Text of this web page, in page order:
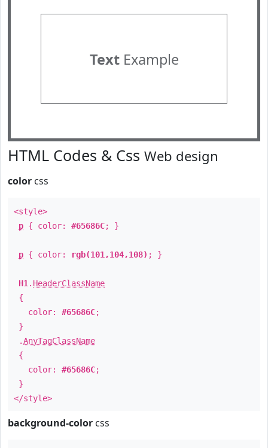
TextExample
HTML Codes & Css Web design
color css
<style>
p { color: #65686C; }
p { color: rgb(101,104,108) ; }
H1 . HeaderClassName
{
color: #65686C;
}
.AnyTagClassName
{
color: #65686C;
}
</style>
background-color css